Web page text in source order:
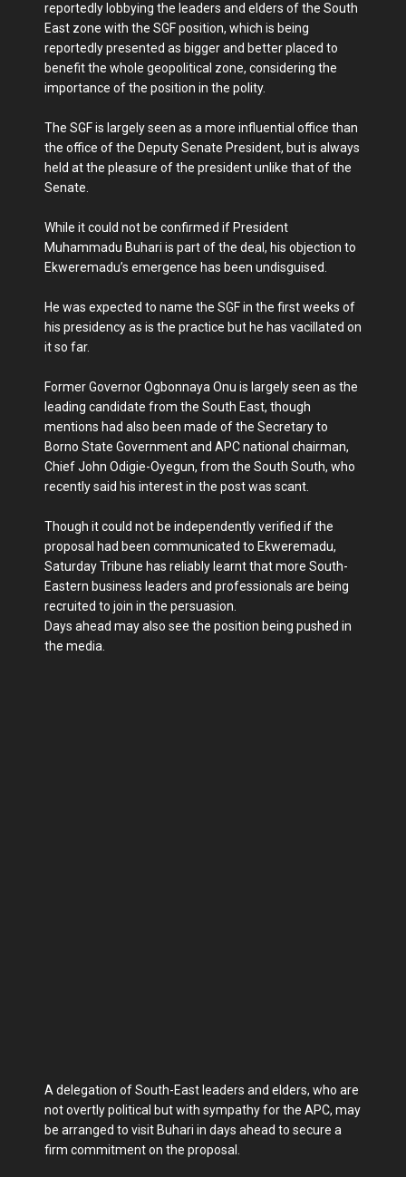
reportedly lobbying the leaders and elders of the South
East zone with the SGF position, which is being
reportedly presented as bigger and better placed to
benefit the whole geopolitical zone, considering the
importance of the position in the polity.
The SGF is largely seen as a more influential office than
the office of the Deputy Senate President, but is always
held at the pleasure of the president unlike that of the
Senate.
While it could not be confirmed if President
Muhammadu Buhari is part of the deal, his objection to
Ekweremadu’s emergence has been undisguised.
He was expected to name the SGF in the first weeks of
his presidency as is the practice but he has vacillated on
it so far.
Former Governor Ogbonnaya Onu is largely seen as the
leading candidate from the South East, though
mentions had also been made of the Secretary to
Borno State Government and APC national chairman,
Chief John Odigie-Oyegun, from the South South, who
recently said his interest in the post was scant.
Though it could not be independently verified if the
proposal had been communicated to Ekweremadu,
Saturday Tribune has reliably learnt that more South-
Eastern business leaders and professionals are being
recruited to join in the persuasion.
Days ahead may also see the position being pushed in
the media.
A delegation of South-East leaders and elders, who are
not overtly political but with sympathy for the APC, may
be arranged to visit Buhari in days ahead to secure a
firm commitment on the proposal.